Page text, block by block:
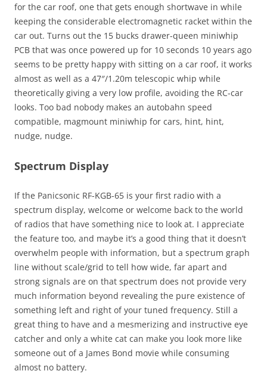
for the car roof, one that gets enough shortwave in while
keeping the considerable electromagnetic racket within the
car out. Turns out the 15 bucks drawer-queen miniwhip
PCB that was once powered up for 10 seconds 10 years ago
seems to be pretty happy with sitting on a car roof, it works
almost as well as a 47″/1.20m telescopic whip while
theoretically giving a very low profile, avoiding the RC-car
looks. Too bad nobody makes an autobahn speed
compatible, magmount miniwhip for cars, hint, hint,
nudge, nudge.
Spectrum Display
If the Panicsonic RF-KGB-65 is your first radio with a
spectrum display, welcome or welcome back to the world
of radios that have something nice to look at. I appreciate
the feature too, and maybe it’s a good thing that it doesn’t
overwhelm people with information, but a spectrum graph
line without scale/grid to tell how wide, far apart and
strong signals are on that spectrum does not provide very
much information beyond revealing the pure existence of
something left and right of your tuned frequency. Still a
great thing to have and a mesmerizing and instructive eye
catcher and only a white cat can make you look more like
someone out of a James Bond movie while consuming
almost no battery.